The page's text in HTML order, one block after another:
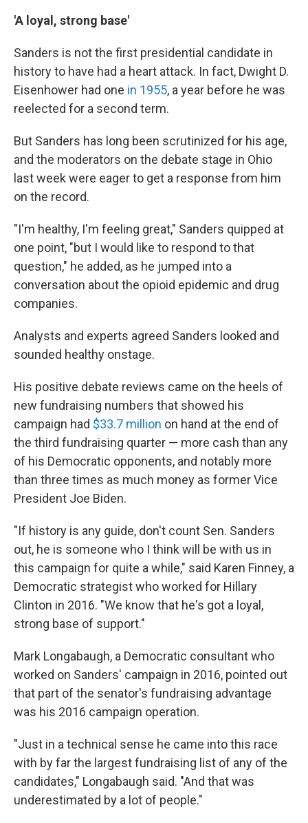
'A loyal, strong base'
Sanders is not the first presidential candidate in
history to have had a heart attack. In fact, Dwight D.
Eisenhower had one in 1955, a year before he was
reelected for a second term.
But Sanders has long been scrutinized for his age,
and the moderators on the debate stage in Ohio
last week were eager to get a response from him
on the record.
"I'm healthy, I'm feeling great," Sanders quipped at
one point, "but I would like to respond to that
question," he added, as he jumped into a
conversation about the opioid epidemic and drug
companies.
Analysts and experts agreed Sanders looked and
sounded healthy onstage.
His positive debate reviews came on the heels of
new fundraising numbers that showed his
campaign had $33.7 million on hand at the end of
the third fundraising quarter — more cash than any
of his Democratic opponents, and notably more
than three times as much money as former Vice
President Joe Biden.
"If history is any guide, don't count Sen. Sanders
out, he is someone who I think will be with us in
this campaign for quite a while," said Karen Finney, a
Democratic strategist who worked for Hillary
Clinton in 2016. "We know that he's got a loyal,
strong base of support."
Mark Longabaugh, a Democratic consultant who
worked on Sanders' campaign in 2016, pointed out
that part of the senator's fundraising advantage
was his 2016 campaign operation.
"Just in a technical sense he came into this race
with by far the largest fundraising list of any of the
candidates," Longabaugh said. "And that was
underestimated by a lot of people."